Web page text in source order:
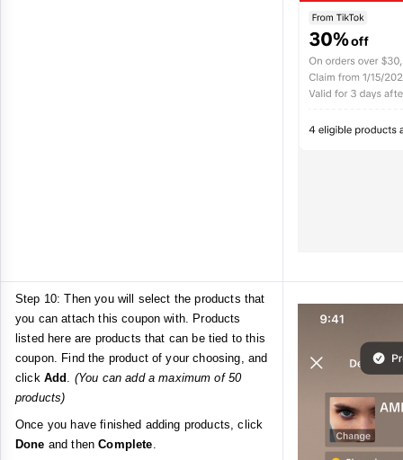
Step 10: Then you will select the products that
you can attach this coupon with. Products
listed here are products that can be tied to this
coupon. Find the product of your choosing, and
click Add
(You can add a maximum of 50
products)
Once you have finished adding products, click
Done and thenComplete